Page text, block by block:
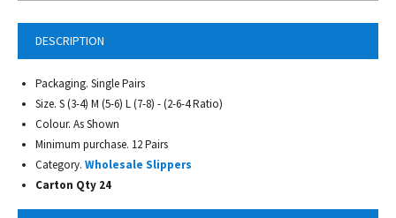
DESCRIPTION
Packaging. Single Pairs
Size. S (3-4) M (5-6) L (7-8) - (2-6-4 Ratio)
Colour. As Shown
Minimum purchase. 12 Pairs
Category. Wholesale Slippers
Carton Qty 24